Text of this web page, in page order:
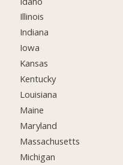
Illinois
Indiana
Iowa
Kansas
Kentucky
Louisiana
Maine
Maryland
Massachusetts
Michigan